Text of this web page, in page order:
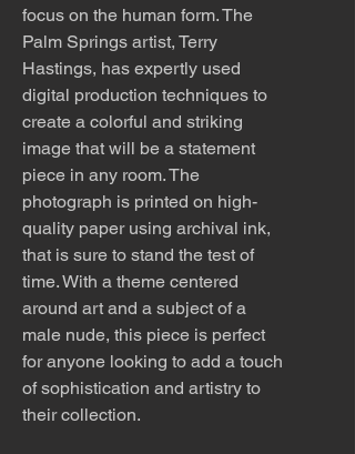
focus on the human form. The
Palm Springs artist, Terry
Hastings, has expertly used
digital production techniques to
create a colorful and striking
image that will be a statement
piece in any room. The
photograph is printed on high-
quality paper using archival ink,
that is sure to stand the test of
time. With a theme centered
around art and a subject of a
male nude, this piece is perfect
for anyone looking to add a touch
of sophistication and artistry to
their collection.